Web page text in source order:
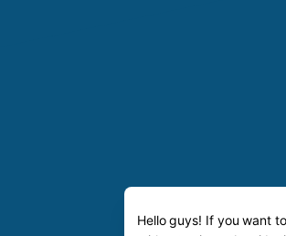
Hello guys! If you want